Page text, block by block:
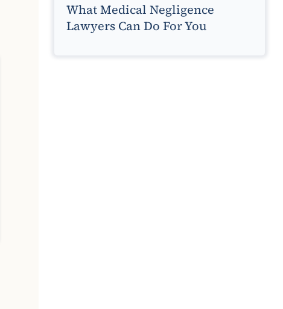
What Medical Negligence
Lawyers Can Do For You